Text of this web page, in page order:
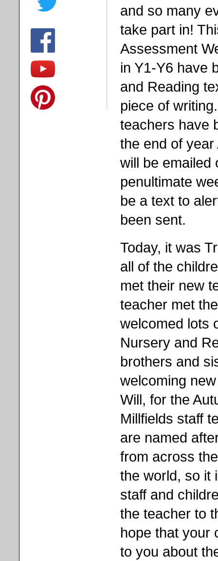
and so many
take part in!
Assessment
in Y1-Y6 have
and Reading
piece of
teachers have
the end of
will be emailed
penultimate
be a text to
been sent.
Today, it was
all of the
met their new
teacher met
welcomed lots
Nursery and
brothers and
welcoming
Will, for the
Millfields staff
are named
from across
the world, so it
staff and
the teacher to
hope that your
to you about